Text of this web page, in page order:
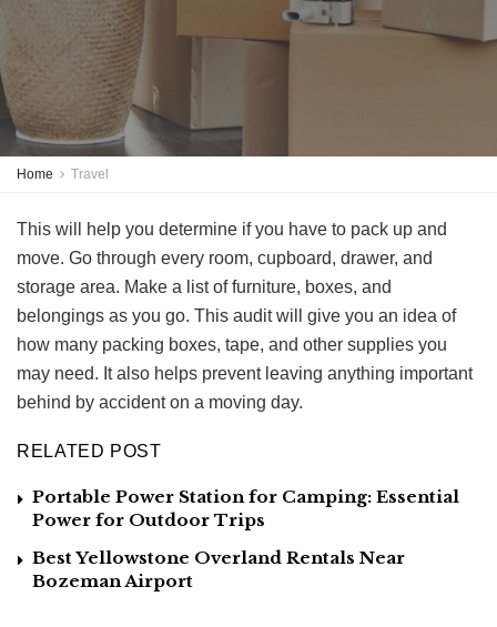
Home Travel
This will help you determine if you have to pack up and
move. Go through every room, cupboard, drawer, and
storage area. Make a list of furniture, boxes, and
belongings as you go. This audit will give you an idea of
how many packing boxes, tape, and other supplies you
may need. It also helps prevent leaving anything important
behind by accident on a moving day.
RELATED POST
Portable Power Station for Camping: Essential
Power for Outdoor Trips
Best Yellowstone Overland Rentals Near
Bozeman Airport